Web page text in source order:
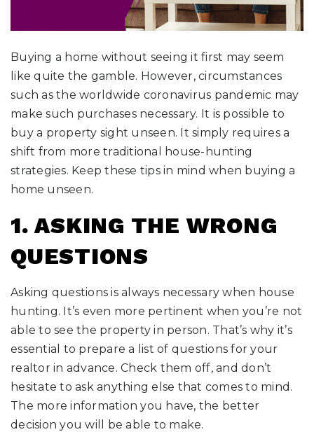
Buying a home without seeing it first may seem
like quite the gamble. However, circumstances
such as the worldwide coronavirus pandemic may
make such purchases necessary. It is possible to
buy a property sight unseen. It simply requires a
shift from more traditional house-hunting
strategies. Keep these tips in mind when buying a
home unseen.
1. ASKING THE WRONG
QUESTIONS
Asking questions is always necessary when house
hunting. It’s even more pertinent when you’re not
able to see the property in person. That’s why it’s
essential to prepare a list of questions for your
realtor in advance. Check them off, and don’t
hesitate to ask anything else that comes to mind.
The more information you have, the better
decision you will be able to make.